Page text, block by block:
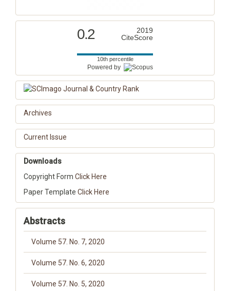
0.2
2019
CiteScore
10th percentile
Powered by
Archives
Current Issue
Downloads
Copyright Form Click Here
Paper Template Click Here
Abstracts
Volume 57. No. 7, 2020
Volume 57. No. 6, 2020
Volume 57. No. 5, 2020